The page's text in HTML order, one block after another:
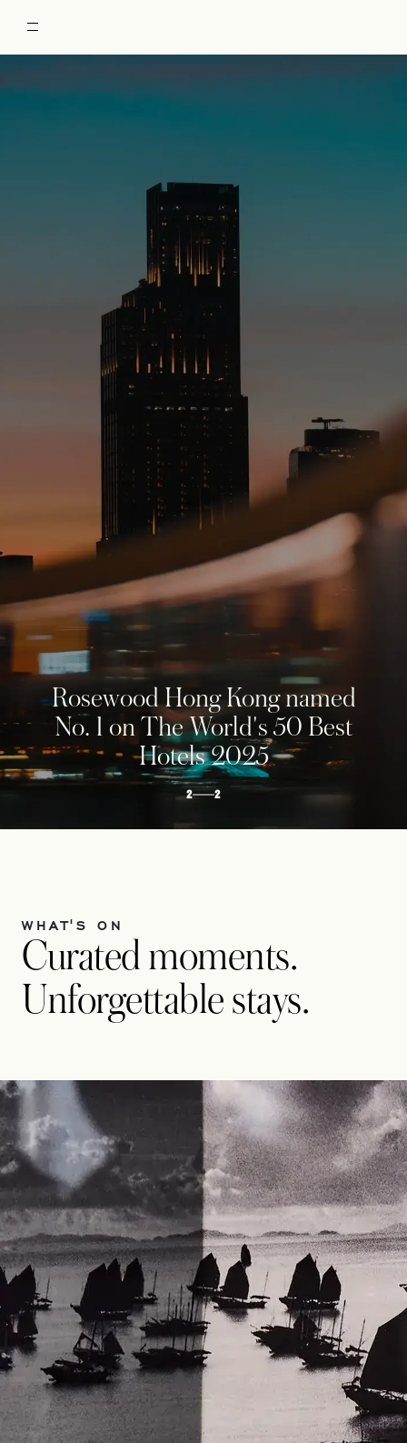
ROSEWOOD
HONG KONG
The soaring city estate
1 2
WHAT'S ON
Curated moments.
Unforgettable stays.